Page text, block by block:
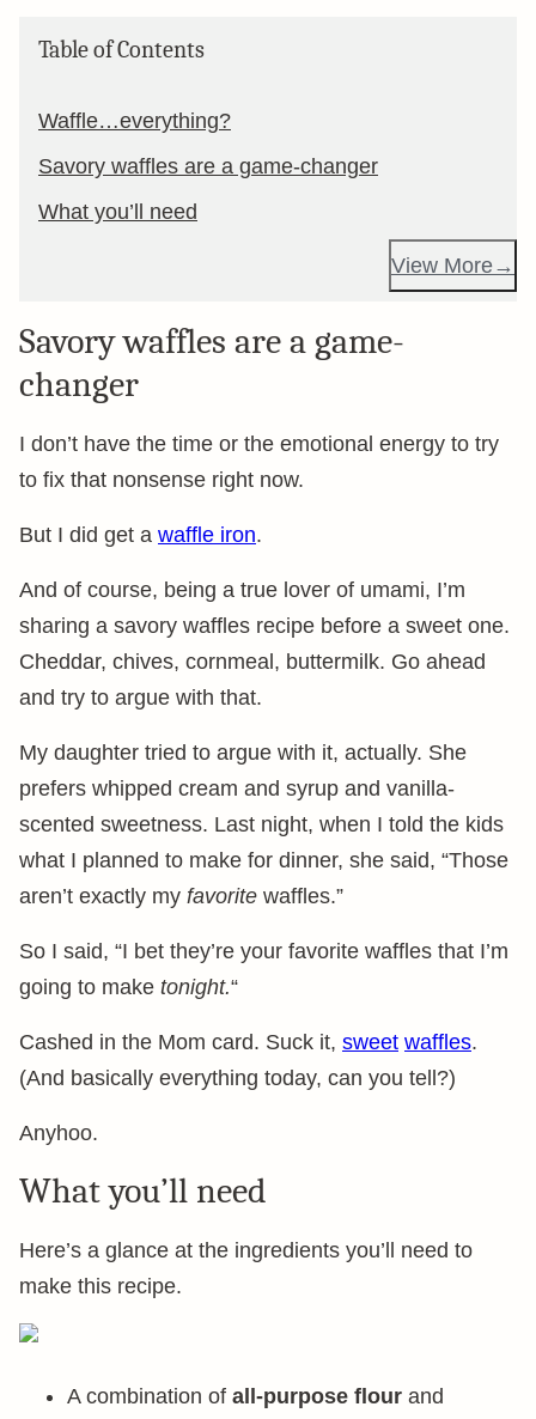
Table of Contents
Waffle…everything?
Savory waffles are a game-changer
What you’ll need
View More
Savory waffles are a game-
changer
I don’t have the time or the emotional energy to try
to fix that nonsense right now.
But I did get a waffle iron.
And of course, being a true lover of umami, I’m
sharing a savory waffles recipe before a sweet one.
Cheddar, chives, cornmeal, buttermilk. Go ahead
and try to argue with that.
My daughter tried to argue with it, actually. She
prefers whipped cream and syrup and vanilla-
scented sweetness. Last night, when I told the kids
what I planned to make for dinner, she said, “Those
aren’t exactly my favorite waffles.”
So I said, “I bet they’re your favorite waffles that I’m
going to make tonight.“
Cashed in the Mom card. Suck it, sweet waffles.
(And basically everything today, can you tell?)
Anyhoo.
What you’ll need
Here’s a glance at the ingredients you’ll need to
make this recipe.
A combination of all-purpose flour and